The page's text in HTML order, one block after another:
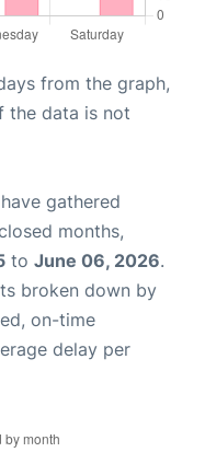
from the graph,
the data is not
gathered
months,
to June 06, 2026.
broken down by
on-time
delay per